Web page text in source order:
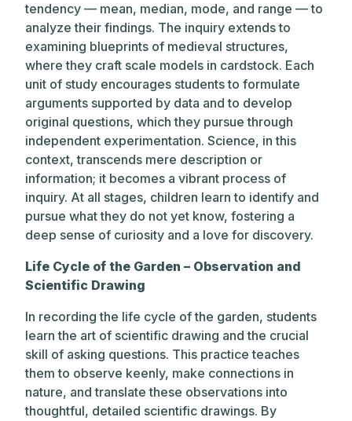
tendency — mean, median, mode, and range — to
analyze their findings. The inquiry extends to
examining blueprints of medieval structures,
where they craft scale models in cardstock. Each
unit of study encourages students to formulate
arguments supported by data and to develop
original questions, which they pursue through
independent experimentation. Science, in this
context, transcends mere description or
information; it becomes a vibrant process of
inquiry. At all stages, children learn to identify and
pursue what they do not yet know, fostering a
deep sense of curiosity and a love for discovery.
Life Cycle of the Garden – Observation and
Scientific Drawing
In recording the life cycle of the garden, students
learn the art of scientific drawing and the crucial
skill of asking questions. This practice teaches
them to observe keenly, make connections in
nature, and translate these observations into
thoughtful, detailed scientific drawings. By